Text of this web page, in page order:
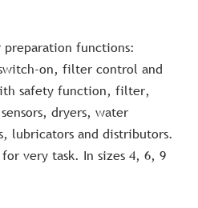
preparation functions:
on, filter control and
safety function, filter,
dryers, water
lubricators and distributors.
very task. In sizes 4, 6, 9